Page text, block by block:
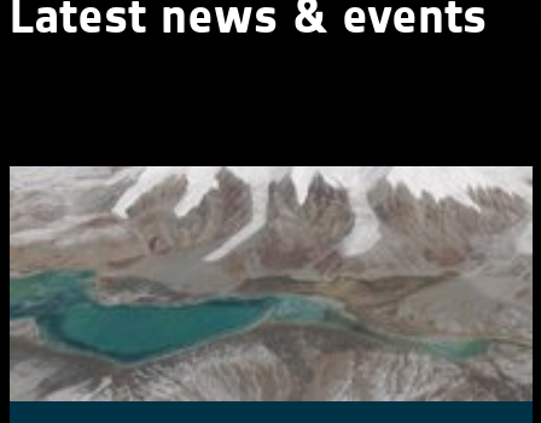
Latest news & events